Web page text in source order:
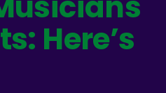
Here’s